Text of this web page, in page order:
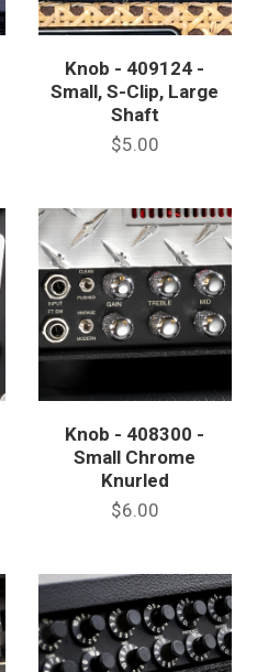
Knob - 409124 -
Small, S-Clip, Large
Shaft
$5.00
Knob - 408300 -
Small Chrome
Knurled
$6.00